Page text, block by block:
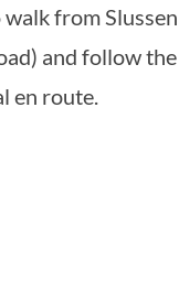
from
and follow
en route.